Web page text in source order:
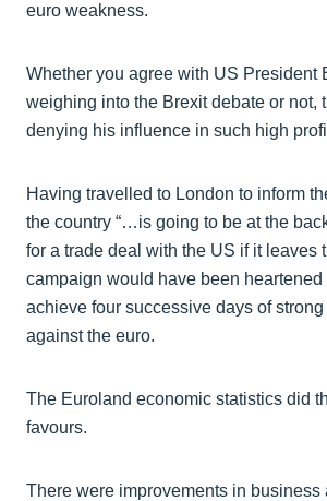
euro weakness.
Whether you agree with US President
weighing into the Brexit debate or not,
denying his influence in such high
Having travelled to London to inform
the country “…is going to be at the
for a trade deal with the US if it leaves
campaign would have been heartened
achieve four successive days of
against the euro.
The Euroland economic statistics did
favours.
There were improvements in business